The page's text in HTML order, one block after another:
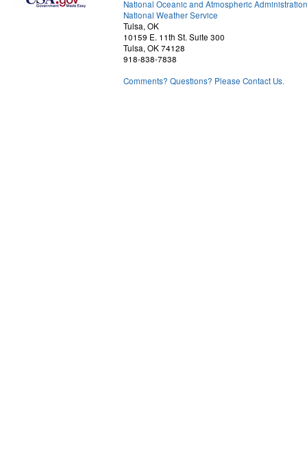
National Oceanic and Atmospheric Administration
National Weather Service
Tulsa, OK
10159 E. 11th St. Suite 300
Tulsa, OK 74128
918-838-7838
Comments? Questions? Please Contact Us.